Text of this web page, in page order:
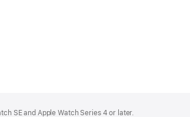
SE and Apple Watch Series 4 or later.